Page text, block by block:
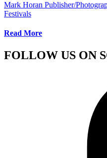
Mark Horan Publisher/
Festivals
Read More
FOLLOW US ON